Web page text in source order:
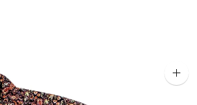
Zoom
image